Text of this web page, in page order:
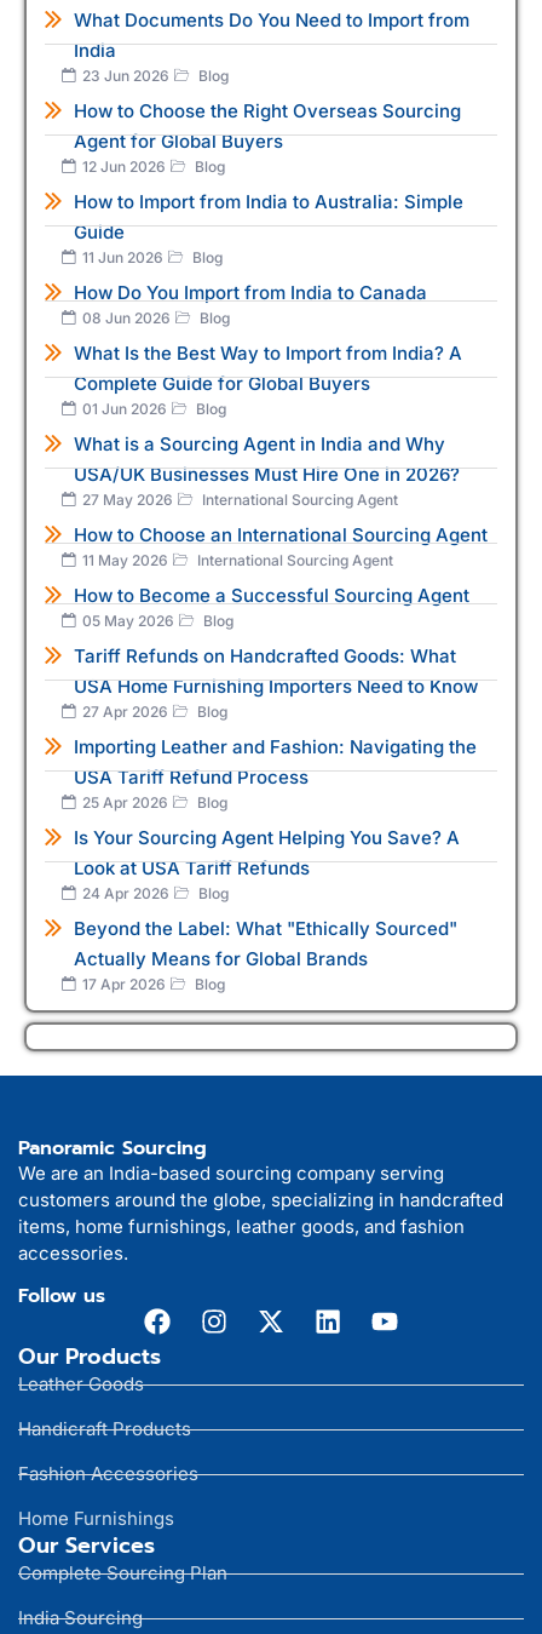
What Documents Do You Need to Import from
India
23 Jun 2026 Blog
How to Choose the Right Overseas Sourcing
Agent for Global Buyers
12 Jun 2026 Blog
How to Import from India to Australia: Simple
Guide
11 Jun 2026 Blog
How Do You Import from India to Canada
08 Jun 2026 Blog
What Is the Best Way to Import from India? A
Complete Guide for Global Buyers
01 Jun 2026 Blog
What is a Sourcing Agent in India and Why
USA/UK Businesses Must Hire One in 2026?
27 May 2026 International Sourcing Agent
How to Choose an International Sourcing Agent
11 May 2026 International Sourcing Agent
How to Become a Successful Sourcing Agent
05 May 2026 Blog
Tariff Refunds on Handcrafted Goods: What
USA Home Furnishing Importers Need to Know
27 Apr 2026 Blog
Importing Leather and Fashion: Navigating the
USA Tariff Refund Process
25 Apr 2026 Blog
Is Your Sourcing Agent Helping You Save? A
Look at USA Tariff Refunds
24 Apr 2026 Blog
Beyond the Label: What "Ethically Sourced"
Actually Means for Global Brands
17 Apr 2026 Blog
Panoramic Sourcing
We are an India-based sourcing company serving
customers around the globe, specializing in handcrafted
items, home furnishings, leather goods, and fashion
accessories.
Follow us
Our Products
Leather Goods
Handicraft Products
Fashion Accessories
Home Furnishings
Our Services
Complete Sourcing Plan
India Sourcing